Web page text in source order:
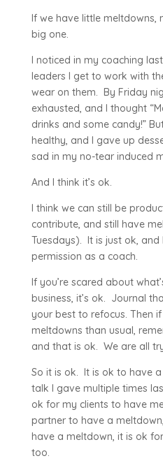
If we have little
big one.
I noticed in my coaching
leaders I get to work with
wear on them. By Friday
exhausted, and I thought
drinks and some candy!”
healthy, and I gave up
sad in my no-tear induced
And I think it’s ok.
I think we can still be
contribute, and still have
Tuesdays). It is just ok,
permission as a coach.
If you’re scared about
business, it’s ok. Journal
your best to refocus. Then
meltdowns than usual,
and that is ok. We are all
So it is ok. It is ok to have
talk I gave multiple times
ok for my clients to have
partner to have a
have a meltdown, it is ok
too.